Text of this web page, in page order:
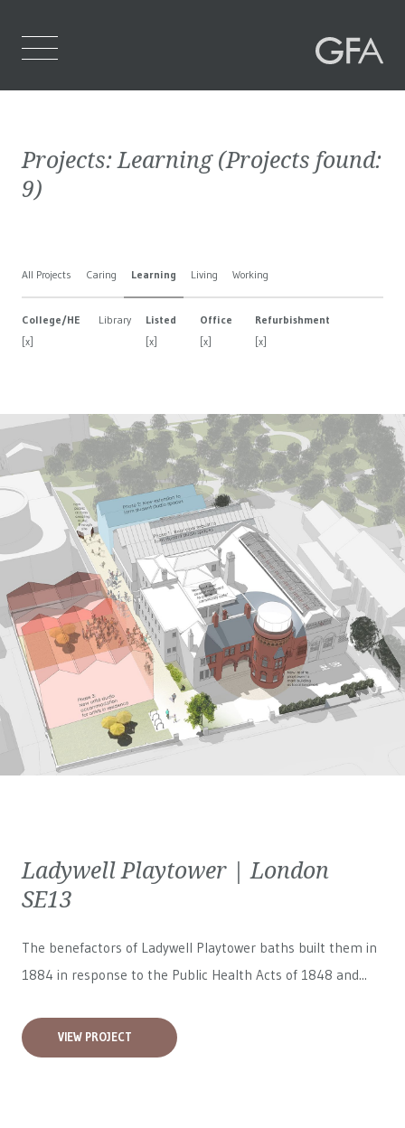
Who We Are
Contact Us
Projects:Learning(Projects found:
9)
All Projects Caring Learning Living Working
College/HE
[x]
Library
Listed
[x]
Office
[x]
Refurbishment
[x]
Ladywell Playtower | London
SE13
The benefactors of Ladywell Playtower baths built them in
1884 in response to the Public Health Acts of 1848 and...
VIEW PROJECT